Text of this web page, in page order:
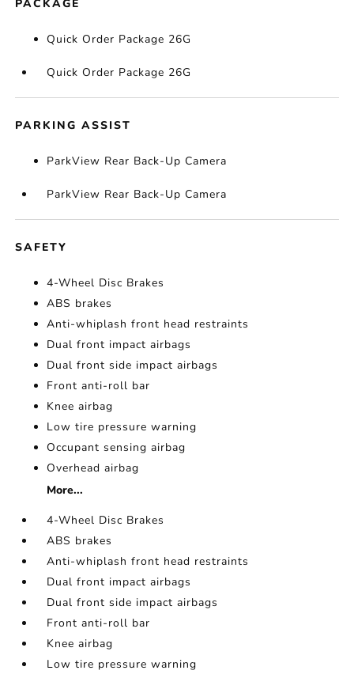
PACKAGE
Quick Order Package 26G
Quick Order Package 26G
PARKING ASSIST
ParkView Rear Back-Up Camera
ParkView Rear Back-Up Camera
SAFETY
4-Wheel Disc Brakes
ABS brakes
Anti-whiplash front head restraints
Dual front impact airbags
Dual front side impact airbags
Front anti-roll bar
Knee airbag
Low tire pressure warning
Occupant sensing airbag
Overhead airbag
More...
4-Wheel Disc Brakes
ABS brakes
Anti-whiplash front head restraints
Dual front impact airbags
Dual front side impact airbags
Front anti-roll bar
Knee airbag
Low tire pressure warning